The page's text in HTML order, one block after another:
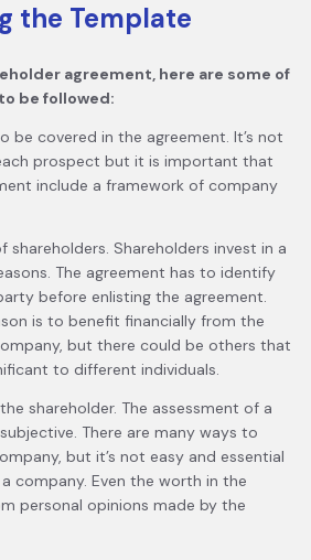
the Template
agreement, here are some of
be followed:
be covered in the agreement. It’s not
prospect but it is important that
include a framework of company
Shareholders invest in a
The agreement has to identify
before enlisting the agreement.
is to benefit financially from the
but there could be others that
to different individuals.
shareholder. The assessment of a
There are many ways to
but it’s not easy and essential
company. Even the worth in the
personal opinions made by the